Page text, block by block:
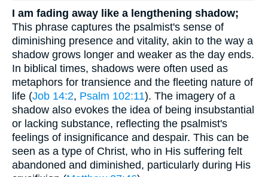
I am fading away like a lengthening shadow;
This phrase captures the psalmist's sense of
diminishing presence and vitality, akin to the way a
shadow grows longer and weaker as the day ends.
In biblical times, shadows were often used as
metaphors for transience and the fleeting nature of
life (Job 14:2, Psalm 102:11). The imagery of a
shadow also evokes the idea of being insubstantial
or lacking substance, reflecting the psalmist's
feelings of insignificance and despair. This can be
seen as a type of Christ, who in His suffering felt
abandoned and diminished, particularly during His